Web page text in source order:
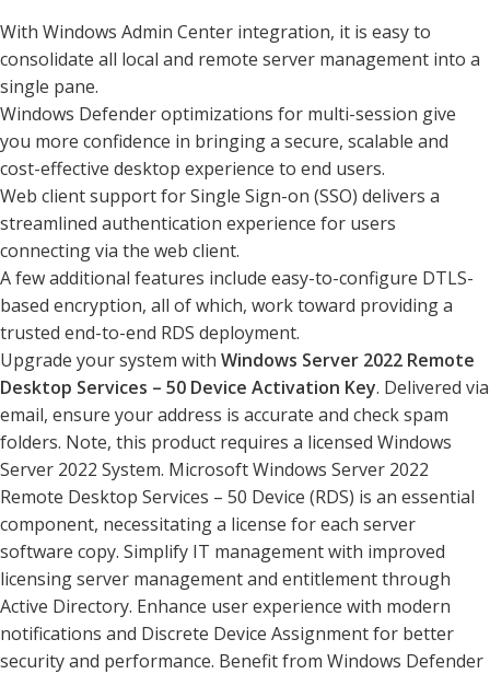
With Windows Admin Center integration, it is easy to
consolidate all local and remote server management into a
single pane.
Windows Defender optimizations for multi-session give
you more confidence in bringing a secure, scalable and
cost-effective desktop experience to end users.
Web client support for Single Sign-on (SSO) delivers a
streamlined authentication experience for users
connecting via the web client.
A few additional features include easy-to-configure DTLS-
based encryption, all of which, work toward providing a
trusted end-to-end RDS deployment.
Upgrade your system with Windows Server 2022 Remote
Desktop Services – 50 Device Activation Key. Delivered via
email, ensure your address is accurate and check spam
folders. Note, this product requires a licensed Windows
Server 2022 System. Microsoft Windows Server 2022
Remote Desktop Services – 50 Device (RDS) is an essential
component, necessitating a license for each server
software copy. Simplify IT management with improved
licensing server management and entitlement through
Active Directory. Enhance user experience with modern
notifications and Discrete Device Assignment for better
security and performance. Benefit from Windows Defender